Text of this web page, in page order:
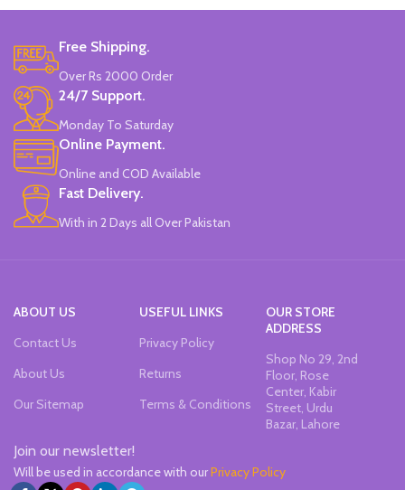
Brand: Bolun.
Free Shipping.
Over Rs 2000 Order
24/7 Support.
Monday To Saturday
Online Payment.
Online and COD Available
Fast Delivery.
With in 2 Days all Over Pakistan
ABOUT US
Contact Us
About Us
Our Sitemap
USEFUL LINKS
Privacy Policy
Returns
Terms & Conditions
OUR STORE
ADDRESS
Shop No 29, 2nd
Floor, Rose
Center, Kabir
Street, Urdu
Bazar, Lahore
Join our newsletter!
Will be used in accordance with ourPrivacy Policy